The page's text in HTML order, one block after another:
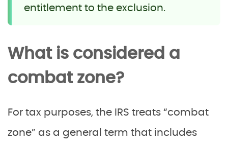
entitlement to the exclusion.
What is considered a
combat zone?
For tax purposes, the IRS treats “combat
zone” as a general term that includes